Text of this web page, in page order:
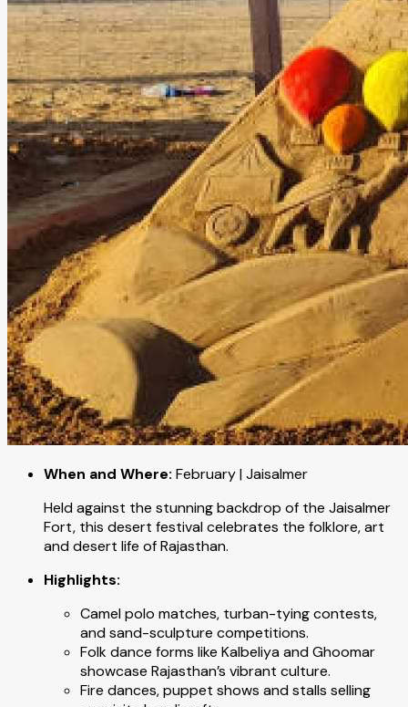
When and Where: February | Jaisalmer
Held against the stunning backdrop of the Jaisalmer
Fort, this desert festival celebrates the folklore, art
and desert life of Rajasthan.
Highlights:
Camel polo matches, turban-tying contests,
and sand-sculpture competitions.
Folk dance forms like Kalbeliya and Ghoomar
showcase Rajasthan’s vibrant culture.
Fire dances, puppet shows and stalls selling